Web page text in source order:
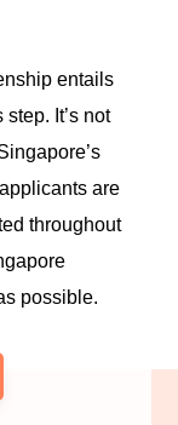
entails
It’s not
are
throughout
possible.